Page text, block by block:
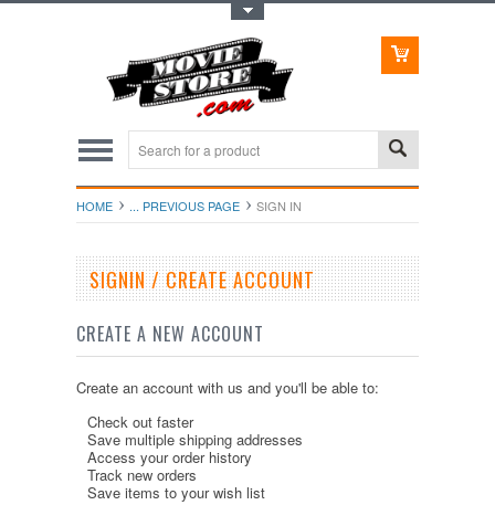
HOME ... PREVIOUS PAGE SIGN IN
SIGNIN / CREATE ACCOUNT
CREATE A NEW ACCOUNT
Create an account with us and you'll be able to:
Check out faster
Save multiple shipping addresses
Access your order history
Track new orders
Save items to your wish list